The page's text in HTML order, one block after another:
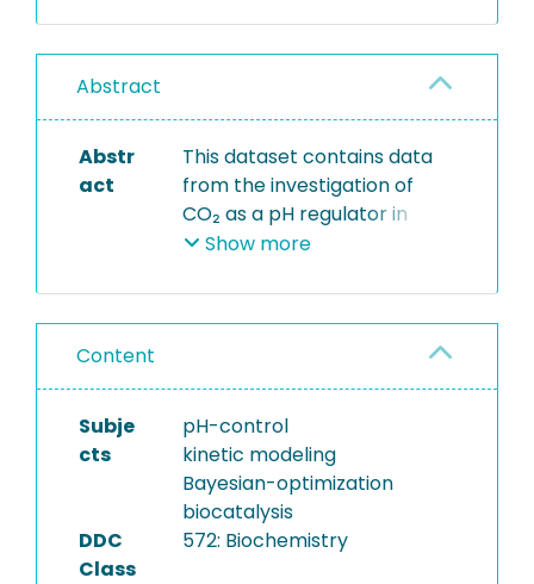
Abstract
Abstr
act
This dataset contains data
from the investigation of
CO₂ as a pH regulator in
enzyme-catalyzed urea
analytical results of the
experiments, the source
code for simulations used in
experimental design, and a
descriptive README file
explaining the contents of
the dataset.
Show more
Content
Subje
cts
pH-control
kinetic modeling
Bayesian-optimization
biocatalysis
DDC
Class
572: Biochemistry